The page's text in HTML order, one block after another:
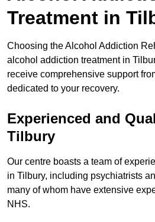
Treatment in
Choosing the Alcohol Addiction
alcohol addiction treatment in
receive comprehensive support
dedicated to your recovery.
Experienced and
Tilbury
Our centre boasts a team of
in Tilbury, including psychiatrists
many of whom have extensive
NHS.